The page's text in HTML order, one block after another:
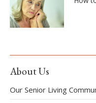
About Us
Our Senior Living